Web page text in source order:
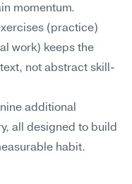
momentum.
(practice)
work) keeps the
not abstract skill-
additional
all designed to build
habit.